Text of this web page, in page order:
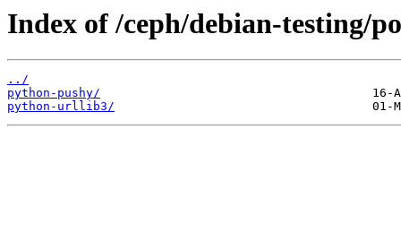
Index of /ceph/debian-testing/
../
python-pushy/
python-urllib3/